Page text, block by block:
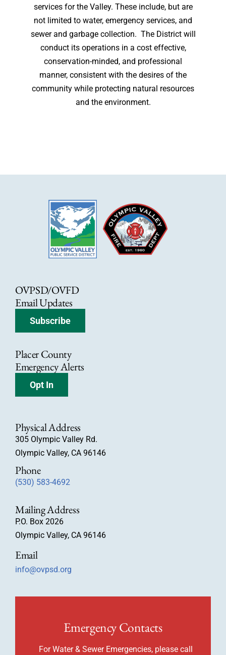
services for the Valley. These include, but are
not limited to water, emergency services, and
sewer and garbage collection. The District will
conduct its operations in a cost effective,
conservation-minded, and professional
manner, consistent with the desires of the
community while protecting natural resources
and the environment.
OVPSD/OVFD
Email Updates
Subscribe
Placer County
Emergency Alerts
Opt In
Emergency Contacts
For Water & Sewer Emergencies, please call
Physical Address
305 Olympic Valley Rd.
Olympic Valley, CA 96146
Phone
(530) 583-4692
Mailing Address
P.O. Box 2026
Olympic Valley, CA 96146
Email
info@ovpsd.org